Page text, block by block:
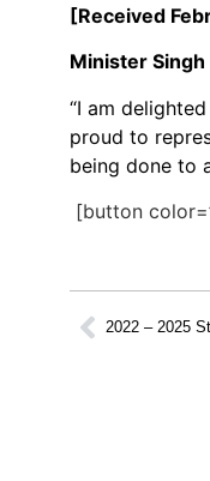
[Received
Minister
“I am
proud to
being done to
[button
2022 – 2025